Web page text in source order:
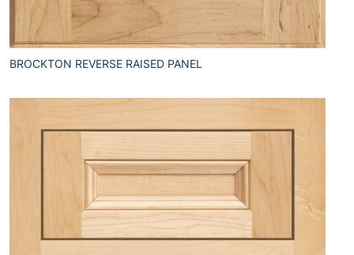
BROCKTON REVERSE RAISED PANEL